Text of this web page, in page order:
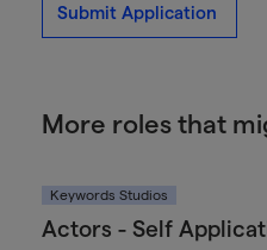
Submit Application
More roles that
Keywords Studios
Actors - Self